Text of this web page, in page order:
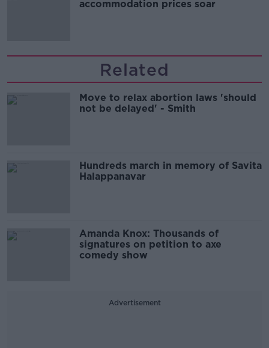
accommodation prices soar
Related
Move to relax abortion laws 'should
not be delayed' - Smith
Hundreds march in memory of Savita
Halappanavar
Amanda Knox: Thousands of
signatures on petition to axe
comedy show
Advertisement